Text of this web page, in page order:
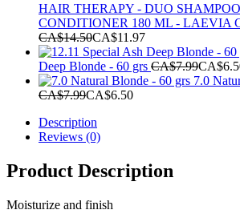
HAIR THERAPY - DUO
CONDITIONER 180 ML - LAEVIA
CA$14.50CA$11.97
Deep Blonde - 60 grs CA$7.99CA$
7.0
CA$7.99CA$6.50
Description
Reviews (0)
Product Description
Moisturize and finish